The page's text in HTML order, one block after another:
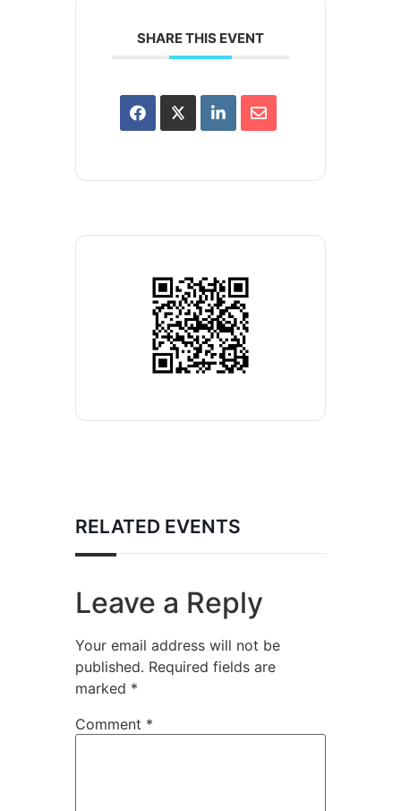
SHARE THIS EVENT
RELATED EVENTS
Leave a Reply
Your email address will not be
published. Required fields are
marked *
Comment *